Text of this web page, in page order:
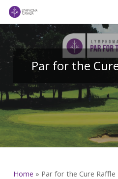
Skip
main
content
Par for the
Home » Par for the Cure Raffle